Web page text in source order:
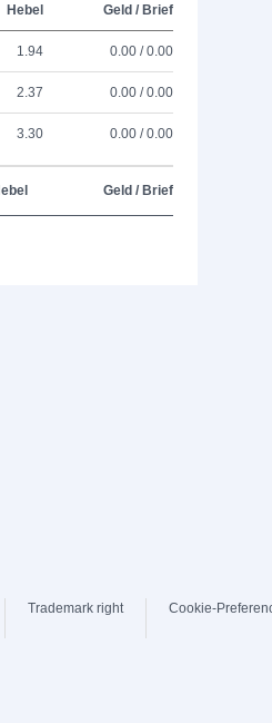
Hebel Geld / Brief
1.94 0.00 / 0.00
2.37 0.00 / 0.00
3.30 0.00 / 0.00
Geld / Brief
Trademark right Cookie-